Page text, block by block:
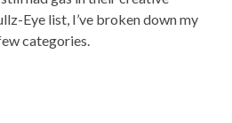
Eye list, I’ve broken down my
categories.